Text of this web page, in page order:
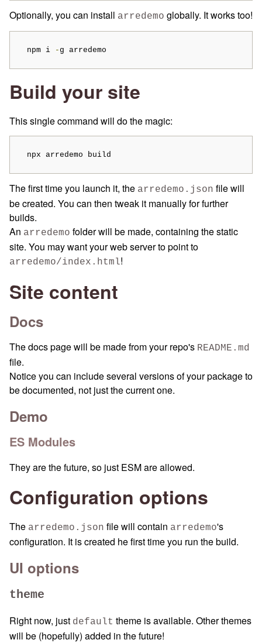
Optionally, you can install arredemo globally. It works too!
  npm i
- g arredemo
Build your site
This single command will do the magic:
  npx arredemo build
The first time you launch it, the arredemo.json file will
be created. You can then tweak it manually for further
builds.
An arredemo folder will be made, containing the static
site. You may want your web server to point to
arredemo/index.html!
Site content
Docs
The docs page will be made from your repo's README.md
file.
Notice you can include several versions of your package to
be documented, not just the current one.
Demo
ES Modules
They are the future, so just ESM are allowed.
Configuration options
The arredemo.json file will contain arredemo's
configuration. It is created he first time you run the build.
UI options
theme
Right now, just default theme is available. Other themes
will be (hopefully) added in the future!